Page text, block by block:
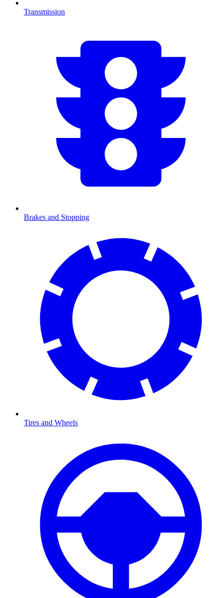
Transmission
Brakes and Stopping
Tires and Wheels